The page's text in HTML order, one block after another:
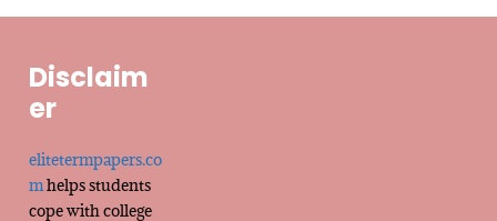
Disclaim
er
elitetermpapers.co
mhelps students
cope with college